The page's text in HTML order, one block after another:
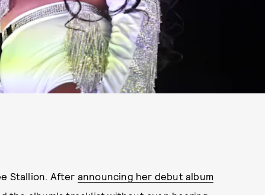
Stallion. After announcing her debut album